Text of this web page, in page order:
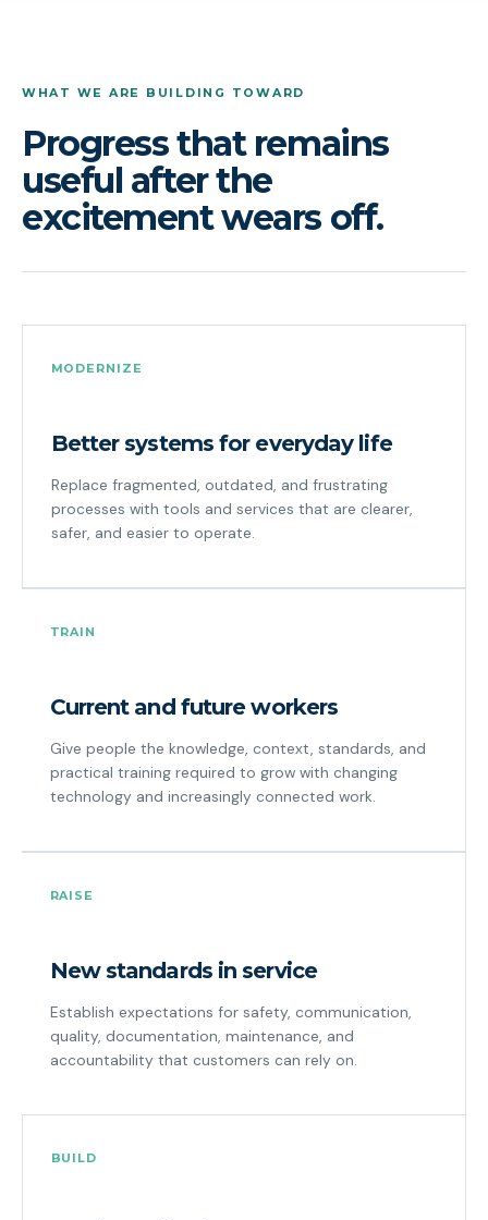
WHAT WE ARE BUILDING TOWARD
Progress that remains
useful after the
excitement wears off.
MODERNIZE
Better systems for everyday life
Replace fragmented, outdated, and frustrating
processes with tools and services that are clearer,
safer, and easier to operate.
TRAIN
Current and future workers
Give people the knowledge, context, standards, and
practical training required to grow with changing
technology and increasingly connected work.
RAISE
New standards in service
Establish expectations for safety, communication,
quality, documentation, maintenance, and
accountability that customers can rely on.
BUILD